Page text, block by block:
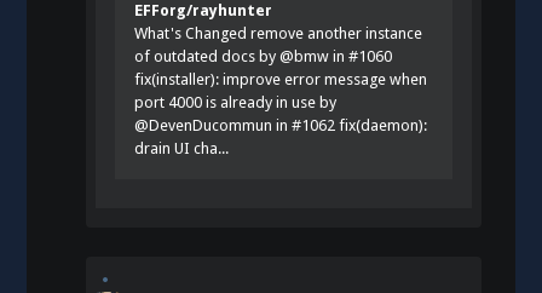
EFForg/rayhunter
What's Changed remove another instance
of outdated docs by @bmw in #1060
fix(installer): improve error message when
port 4000 is already in use by
@DevenDucommun in #1062 fix(daemon):
drain UI cha...